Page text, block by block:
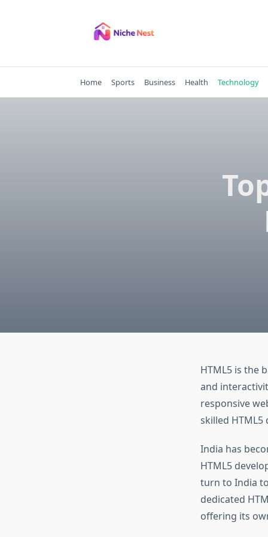
Home Sports Business Health Technology
HTML5 is the
and
responsive
skilled
India has
HTML5
turn to India
dedicated
offering its